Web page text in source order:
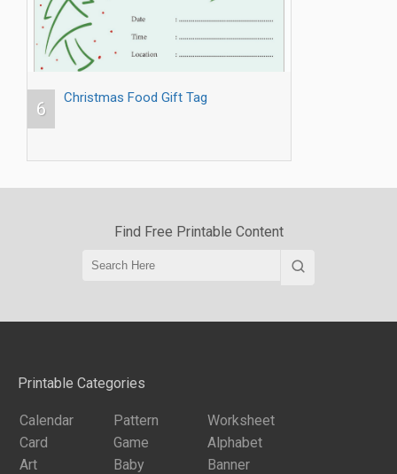
6
Christmas Food Gift Tag
Find Free Printable Content
Printable Categories
Calendar Pattern
Worksheet
Card
Game
Alphabet
Art
Baby
Banner